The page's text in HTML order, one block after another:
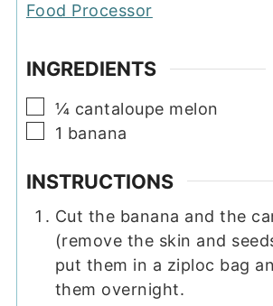
Food Processor
INGREDIENTS
▢
¼ cantaloupe melon
▢
1 banana
INSTRUCTIONS
Cut the banana and the
(remove the skin and
put them in a ziploc bag
them overnight.